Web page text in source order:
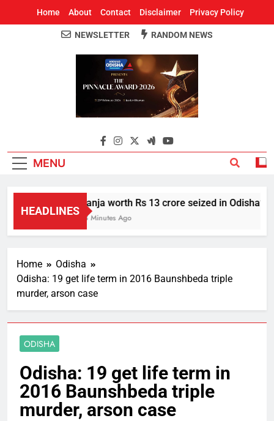
Home About Contact Disclaimer Privacy Policy
Around Odisha
Odisha's Leading News Paper
NEWSLETTER RANDOM NEWS
MENU
HEADLINES
Ganja worth Rs 13 crore seized in Odisha’s
58 Minutes Ago
Home
Odisha
Odisha: 19 get life term in 2016 Baunshbeda triple
murder, arson case
ODISHA
Odisha: 19 get life term in
2016 Baunshbeda triple
murder, arson case